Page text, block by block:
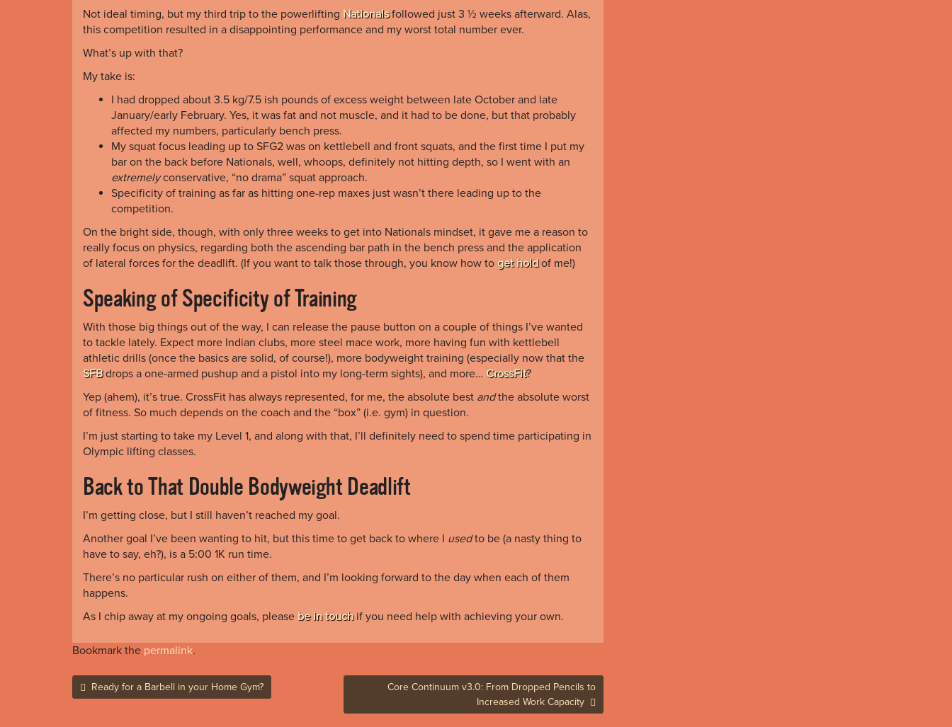
Not ideal timing, but my third trip to the powerlifting Nationalsfollowed just 3 ½ weeks afterward. Alas,
this competition resulted in a disappointing performance and my worst total number ever.
What’s up with that?
My take is:
I had dropped about 3.5 kg/7.5 ish pounds of excess weight between late October and late
January/early February. Yes, it was fat and not muscle, and it had to be done, but that probably
affected my numbers, particularly bench press.
My squat focus leading up to SFG2 was on kettlebell and front squats, and the first time I put my
bar on the back before Nationals, well, whoops, definitely not hitting depth, so I went with an
extremelyconservative, “no drama” squat approach.
Specificity of training as far as hitting one-rep maxes just wasn’t there leading up to the
competition.
On the bright side, though, with only three weeks to get into Nationals mindset, it gave me a reason to
really focus on physics, regarding both the ascending bar path in the bench press and the application
of lateral forces for the deadlift. (If you want to talk those through, you know how to get holdof me!)
Speaking of Specificity of Training
With those big things out of the way, I can release the pause button on a couple of things I’ve wanted
to tackle lately. Expect more Indian clubs, more steel mace work, more having fun with kettlebell
athletic drills (once the basics are solid, of course!), more bodyweight training (especially now that the
SFBdrops a one-armed pushup and a pistol into my long-term sights), and more… CrossFit?
Yep (ahem), it’s true. CrossFit has always represented, for me, the absolute best andthe absolute worst
of fitness. So much depends on the coach and the “box” (i.e. gym) in question.
I’m just starting to take my Level 1, and along with that, I’ll definitely need to spend time participating in
Olympic lifting classes.
Back to That Double Bodyweight Deadlift
I’m getting close, but I still haven’t reached my goal.
Another goal I’ve been wanting to hit, but this time to get back to where I usedto be (a nasty thing to
have to say, eh?), is a 5:00 1K run time.
There’s no particular rush on either of them, and I’m looking forward to the day when each of them
happens.
As I chip away at my ongoing goals, please be in touchif you need help with achieving your own.
Bookmark the permalink.
Post
Ready for a Barbell in your Home Gym?
Core Continuum v3.0: From Dropped Pencils to
Increased Work Capacity